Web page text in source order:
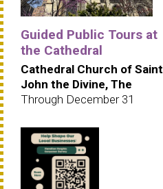
Guided Public Tours at
the Cathedral
Cathedral Church of Saint
John the Divine, The
Through December 31